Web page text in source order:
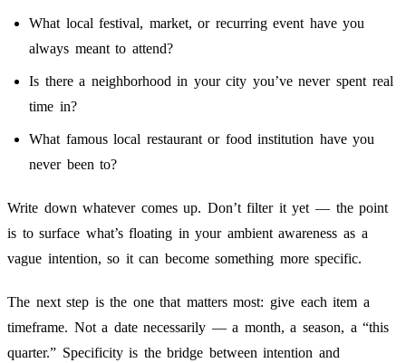
What local festival, market, or recurring event have you
always meant to attend?
Is there a neighborhood in your city you’ve never spent real
time in?
What famous local restaurant or food institution have you
never been to?
Write down whatever comes up. Don’t filter it yet — the point
is to surface what’s floating in your ambient awareness as a
vague intention, so it can become something more specific.
The next step is the one that matters most: give each item a
timeframe. Not a date necessarily — a month, a season, a “this
quarter.” Specificity is the bridge between intention and